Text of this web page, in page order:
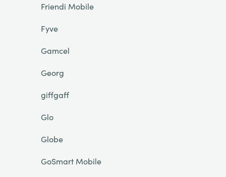
Friendi Mobile
Fyve
Gamcel
Georg
giffgaff
Glo
Globe
GoSmart Mobile